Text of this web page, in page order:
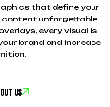
that define your
content unforgettable.
every visual is
brand and increase
US